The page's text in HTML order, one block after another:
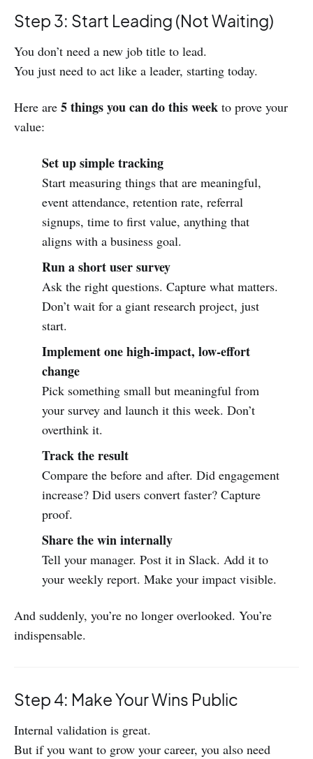
Step 3: Start Leading (Not Waiting)
You don’t need a new job title to lead.
You just need to act like a leader, starting today.
Here are 5 things you can do this week to prove your
value:
Set up simple tracking
Start measuring things that are meaningful,
event attendance, retention rate, referral
signups, time to first value, anything that
aligns with a business goal.
Run a short user survey
Ask the right questions. Capture what matters.
Don’t wait for a giant research project, just
start.
Implement one high-impact, low-effort
change
Pick something small but meaningful from
your survey and launch it this week. Don’t
overthink it.
Track the result
Compare the before and after. Did engagement
increase? Did users convert faster? Capture
proof.
Share the win internally
Tell your manager. Post it in Slack. Add it to
your weekly report. Make your impact visible.
And suddenly, you’re no longer overlooked. You’re
indispensable.
Step 4: Make Your Wins Public
Internal validation is great.
But if you want to grow your career, you also need